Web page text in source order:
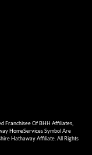
Franchisee Of BHH Affiliates,
HomeServices Symbol Are
Hathaway Affiliate. All Rights